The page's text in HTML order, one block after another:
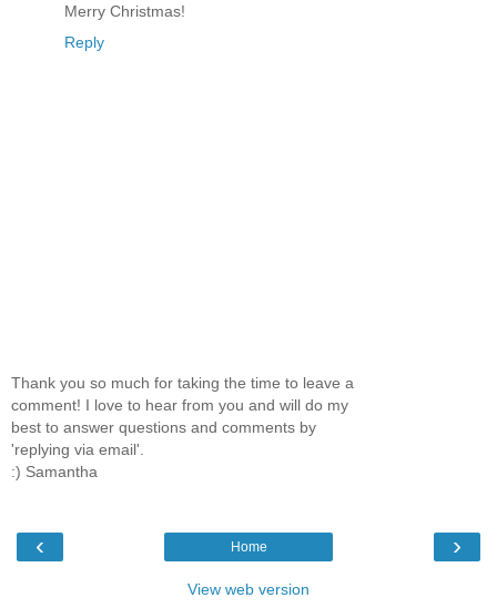
Merry Christmas!
Reply
Thank you so much for taking the time to leave a
comment! I love to hear from you and will do my
best to answer questions and comments by
'replying via email'.
:) Samantha
‹ ›
Home
View web version